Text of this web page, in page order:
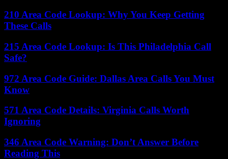
210 Area Code Lookup: Why You Keep Getting
These Calls
215 Area Code Lookup: Is This Philadelphia Call
Safe?
972 Area Code Guide: Dallas Area Calls You Must
Know
571 Area Code Details: Virginia Calls Worth
Ignoring
346 Area Code Warning: Don’t Answer Before
Reading This